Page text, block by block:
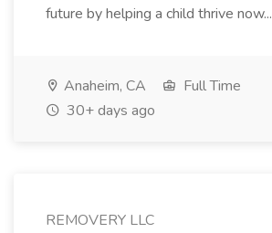
future by helping a child thrive now...
Anaheim, CA
Full Time
30+ days ago
REMOVERY LLC